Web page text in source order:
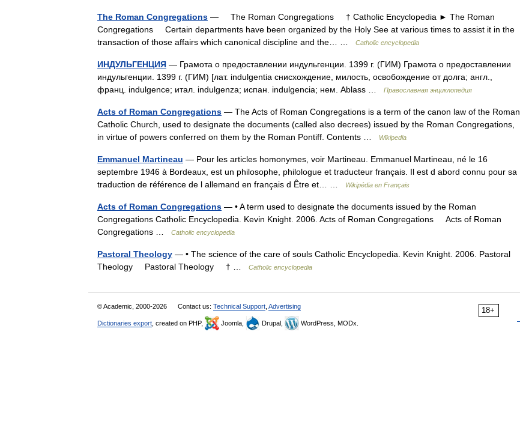
The Roman Congregations — The Roman Congregations † Catholic Encyclopedia ► The Roman
Congregations Certain departments have been organized by the Holy See at various times to assist it in the
transaction of those affairs which canonical discipline and the… …
Catholic encyclopedia
ИНДУЛЬГЕНЦИЯ — Грамота о предоставлении индульгенции. 1399 г. (ГИМ) Грамота о предоставлении
индульгенции. 1399 г. (ГИМ) [лат. indulgentia снисхождение, милость, освобождение от долга; англ.,
франц. indulgence; итал. indulgenza; испан. indulgencia; нем. Ablass …
Православная энциклопедия
Acts of Roman Congregations — The Acts of Roman Congregations is a term of the canon law of the Roman
Catholic Church, used to designate the documents (called also decrees) issued by the Roman Congregations,
in virtue of powers conferred on them by the Roman Pontiff. Contents …
Wikipedia
Emmanuel Martineau — Pour les articles homonymes, voir Martineau. Emmanuel Martineau, né le 16
septembre 1946 à Bordeaux, est un philosophe, philologue et traducteur français. Il est d abord connu pour sa
traduction de référence de l allemand en français d Être et… …
Wikipédia en Français
Acts of Roman Congregations — • A term used to designate the documents issued by the Roman
Congregations Catholic Encyclopedia. Kevin Knight. 2006. Acts of Roman Congregations Acts of Roman
Congregations …
Catholic encyclopedia
Pastoral Theology — • The science of the care of souls Catholic Encyclopedia. Kevin Knight. 2006. Pastoral
Theology Pastoral Theology † …
Catholic encyclopedia
18+
© Academic, 2000-2026 Contact us: Technical Support Advertising
Dictionaries export , created on PHP, Joomla, Drupal, WordPress, MODx.